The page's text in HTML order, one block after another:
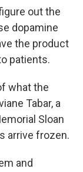
out the
dopamine
the product
patients.
what the
Tabar, a
Sloan
arrive frozen.
and